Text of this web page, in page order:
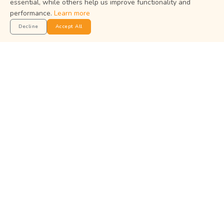
Status
Get the App
essential, while others help us improve functionality and
performance. Learn more
Decline Accept All